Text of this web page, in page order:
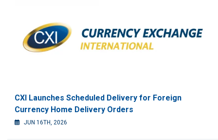
CXI Launches Scheduled Delivery for Foreign
Currency Home Delivery Orders
JUN 16TH, 2026